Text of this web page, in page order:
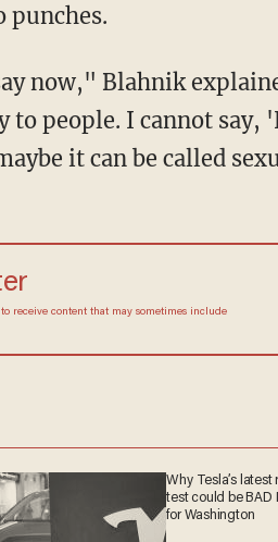
punches.
now," Blahnik
to people. I cannot
it can be called
receive content that may sometimes include
Why Tesla’s latest
test could be BAD
for Washington